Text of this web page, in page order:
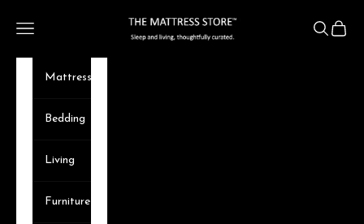
The Mattress Store
Navigation menu Search
Cart
Mattresses
Bedding
Living
Furniture